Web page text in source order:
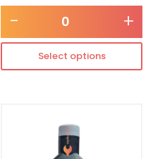
- +
Select options